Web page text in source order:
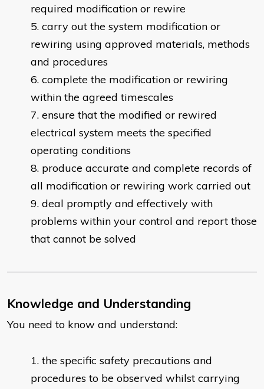
required modification or rewire
carry out the system modification or
rewiring using approved materials, methods
and procedures
complete the modification or rewiring
within the agreed timescales
ensure that the modified or rewired
electrical system meets the specified
operating conditions
produce accurate and complete records of
all modification or rewiring work carried out
deal promptly and effectively with
problems within your control and report those
that cannot be solved
Knowledge and Understanding
You need to know and understand:
the specific safety precautions and
procedures to be observed whilst carrying